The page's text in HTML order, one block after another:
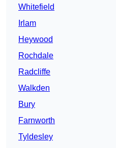
Whitefield
Irlam
Heywood
Rochdale
Radcliffe
Walkden
Bury
Farnworth
Tyldesley